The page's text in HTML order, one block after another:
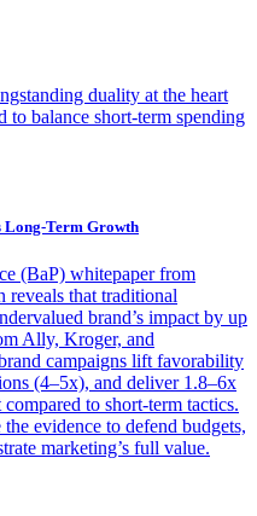
duality at the heart
to balance short-term spending
Term Growth
(BaP) whitepaper from
that traditional
brand’s impact by up
Ally, Kroger, and
campaigns lift favorability
(4–5x), and deliver 1.8–6x
to short-term tactics.
evidence to defend budgets,
marketing’s full value.